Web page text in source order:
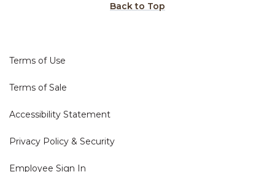
Back to Top
Terms of Use
Terms of Sale
Accessibility Statement
Privacy Policy & Security
Employee Sign In